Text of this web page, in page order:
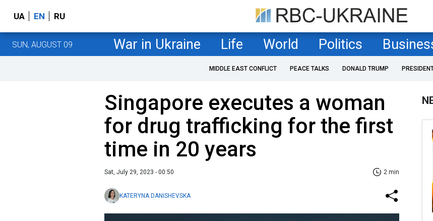
UA EN RU
SUN, AUGUST 09 War in Ukraine Life World Politics
MIDDLE EAST CONFLICT PEACE TALKS DONALD TRUMP
Singapore executes a woman
for drug trafficking for the first
time in 20 years
Sat, July 29, 2023 - 00:50 2 min
KATERYNA DANISHEVSKA